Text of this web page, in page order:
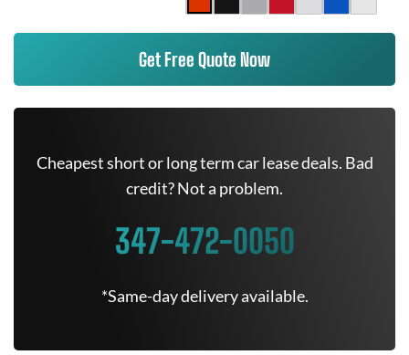
Get Free Quote Now
Cheapest short or long term car lease deals. Bad
credit? Not a problem.
347-472-0050
*Same-day delivery available.